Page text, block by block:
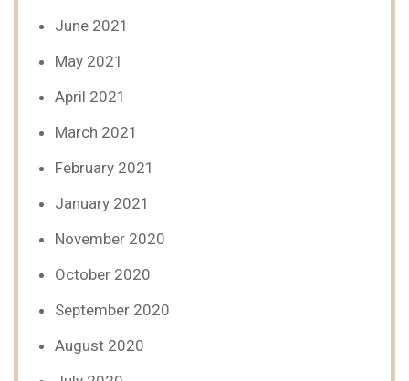
June 2021
May 2021
April 2021
March 2021
February 2021
January 2021
November 2020
October 2020
September 2020
August 2020